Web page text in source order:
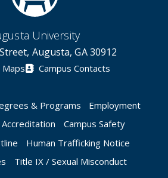
University
Augusta, GA 30912
Maps Campus Contacts
& Programs
Employment
Accreditation
Campus Safety
Human Trafficking Notice
Title IX / Sexual Misconduct